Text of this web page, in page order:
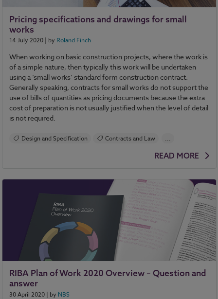
Pricing specifications and drawings for small
works
14 July 2020 | by Roland Finch
When working on basic construction projects, where the work is
of a simple nature, then typically this work will be undertaken
using a ‘small works’ standard form construction contract.
Generally speaking, contracts for small works do not support the
use of bills of quantities as pricing documents because the extra
cost of preparation is not usually justified when the level of detail
is not required.
Design and Specification
Contracts and Law
...
READ MORE
RIBA Plan of Work 2020 Overview – Question and
answer
30 April 2020 | by NBS